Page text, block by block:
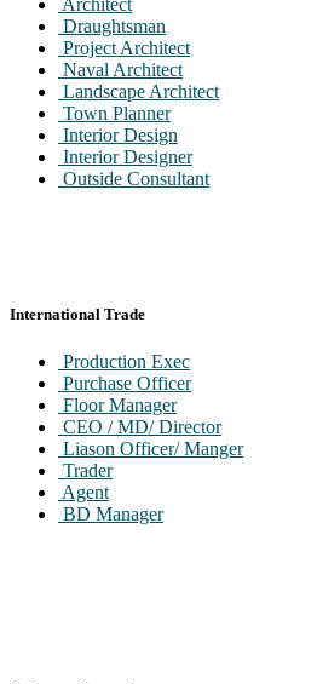
Architect
Draughtsman
Project Architect
Naval Architect
Landscape Architect
Town Planner
Interior Design
Interior Designer
Outside Consultant
International Trade
Production Exec
Purchase Officer
Floor Manager
CEO / MD/ Director
Liason Officer/ Manger
Trader
Agent
BD Manager